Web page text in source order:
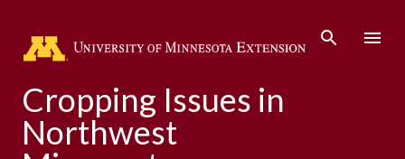
Cropping Issues in
Northwest